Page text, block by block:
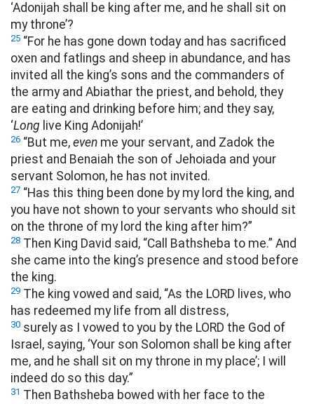
‘Adonijah shall be king after me, and he shall sit on
my throne’?
25 “For he has gone down today and has sacrificed
oxen and fatlings and sheep in abundance, and has
invited all the king’s sons and the commanders of
the army and Abiathar the priest, and behold, they
are eating and drinking before him; and they say,
‘Long live King Adonijah!’
26 “But me, even me your servant, and Zadok the
priest and Benaiah the son of Jehoiada and your
servant Solomon, he has not invited.
27 “Has this thing been done by my lord the king, and
you have not shown to your servants who should sit
on the throne of my lord the king after him?”
28 Then King David said, “Call Bathsheba to me.” And
she came into the king’s presence and stood before
the king.
29 The king vowed and said, “As the LORD lives, who
has redeemed my life from all distress,
30 surely as I vowed to you by the LORD the God of
Israel, saying, ‘Your son Solomon shall be king after
me, and he shall sit on my throne in my place’; I will
indeed do so this day.”
31 Then Bathsheba bowed with her face to the